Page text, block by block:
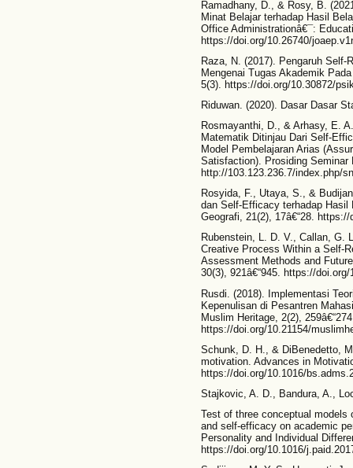
Ramadhany, D., & Rosy, B.
Minat Belajar terhadap Hasil
Office Administrationâ€¯:
https://doi.org/10.26740/
Raza, N. (2017). Pengaruh Self-
Mengenai Tugas Akademik
5(3). https://doi.org/10.30872/
Riduwan. (2020). Dasar Dasar
Rosmayanthi, D., & Arhasy, E.
Matematik Ditinjau Dari Self-
Model Pembelajaran Arias
Satisfaction). Prosiding Seminar
http://103.123.236.7/index.php/
Rosyida, F., Utaya, S., &
dan Self-Efficacy terhadap Hasil
Geografi, 21(2), 17â€“28.
Rubenstein, L. D. V., Callan, G.
Creative Process Within a Self-
Assessment Methods and
30(3), 921â€“945. https://
Rusdi. (2018). Implementasi
Kepenulisan di Pesantren
Muslim Heritage, 2(2),
https://doi.org/10.21154/
Schunk, D. H., & DiBenedetto,
motivation. Advances in
https://doi.org/10.1016/
Stajkovic, A. D., Bandura, A.,
Test of three conceptual
and self-efficacy on academic
Personality and Individual
https://doi.org/10.1016/